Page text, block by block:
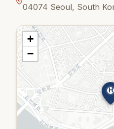
04074 Seoul, South
H
+
−